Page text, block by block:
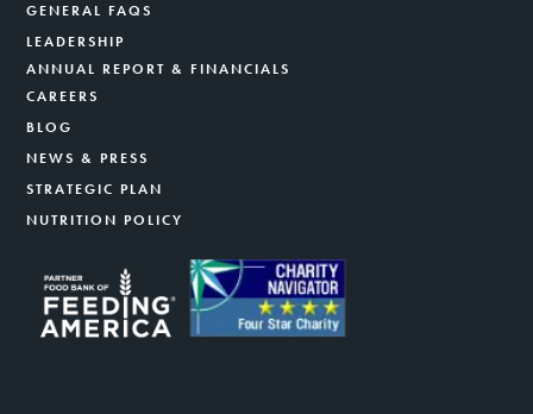
GENERAL FAQS
LEADERSHIP
ANNUAL REPORT & FINANCIALS
CAREERS
BLOG
NEWS & PRESS
STRATEGIC PLAN
NUTRITION POLICY